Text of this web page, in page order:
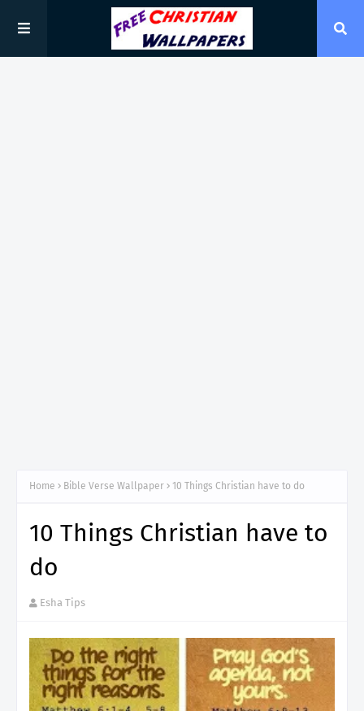
Home Bible Verse Wallpaper 10 Things Christian have to do
10 Things Christian have to
do
Esha Tips